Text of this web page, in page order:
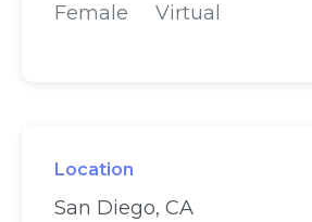
Female
Virtual
Location
San Diego, CA